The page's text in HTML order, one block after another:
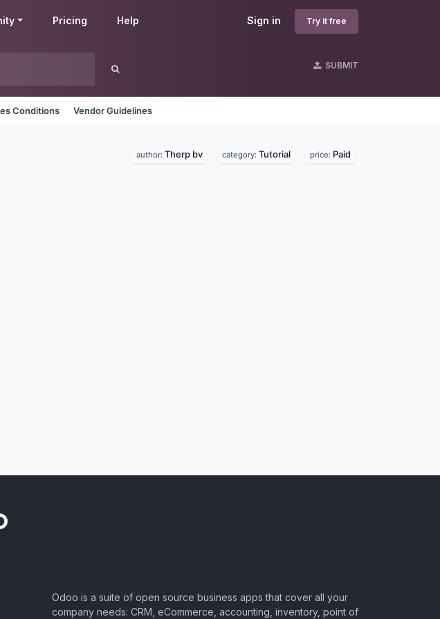
Sign in Try it free
Pricing Help
SUBMIT
Conditions Vendor Guidelines
author: Therp bv category: Tutorial price: Paid
Odoo is a suite of open source business apps that cover all your
company needs: CRM, eCommerce, accounting, inventory, point of